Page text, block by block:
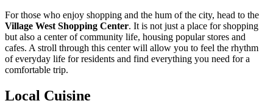
For those who enjoy shopping and the hum of the city, head to the
Village West Shopping Center. It is not just a place for shopping
but also a center of community life, housing popular stores and
cafes. A stroll through this center will allow you to feel the rhythm
of everyday life for residents and find everything you need for a
comfortable trip.
Local Cuisine